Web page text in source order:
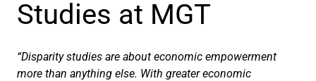
Studies at MGT
“Disparity studies are about economic empowerment
more than anything else. With greater economic